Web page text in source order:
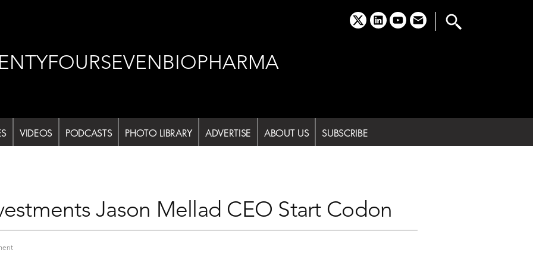
x linkedinyoutubeemail
VIDEOS PODCASTS PHOTO LIBRARY ADVERTISE ABOUT US SUBSCRIBE
Jason Mellad CEO Start Codon
on